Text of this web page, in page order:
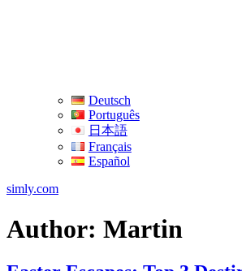
Deutsch
Português
日本語
Français
Español
simly.com
Author: Martin